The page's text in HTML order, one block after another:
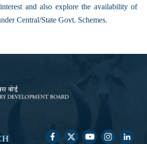
and also explore the availability of
Central/State Govt. Schemes.